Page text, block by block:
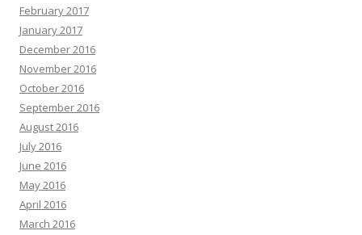
February 2017
January 2017
December 2016
November 2016
October 2016
September 2016
August 2016
July 2016
June 2016
May 2016
April 2016
March 2016